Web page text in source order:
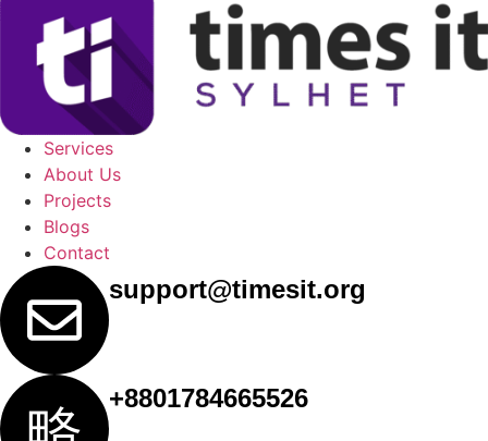
Services
About Us
Projects
Blogs
Contact
support@timesit.org
+8801784665526